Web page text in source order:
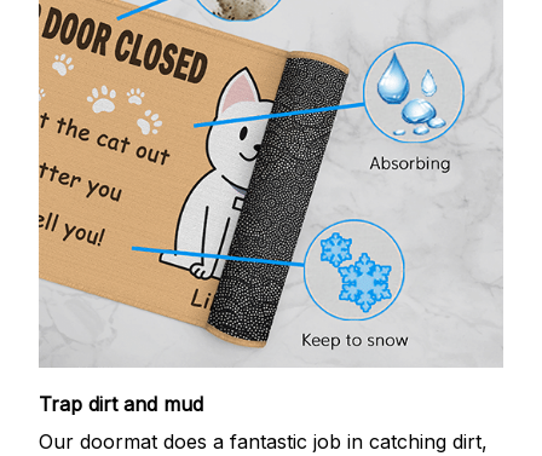
Trap dirt and mud
Our doormat does a fantastic job in catching dirt,